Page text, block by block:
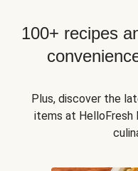
100+ recipes
Plus, discover the
items at HelloFresh